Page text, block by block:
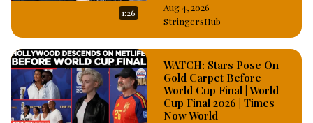
1:26
Aug 4, 2026
StringersHub
WATCH: Stars Pose On
Gold Carpet Before
World Cup Final | World
Cup Final 2026 | Times
Now World